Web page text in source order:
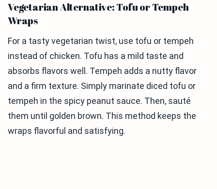
Vegetarian Alternative: Tofu or Tempeh
Wraps
For a tasty vegetarian twist, use tofu or tempeh
instead of chicken. Tofu has a mild taste and
absorbs flavors well. Tempeh adds a nutty flavor
and a firm texture. Simply marinate diced tofu or
tempeh in the spicy peanut sauce. Then, sauté
them until golden brown. This method keeps the
wraps flavorful and satisfying.